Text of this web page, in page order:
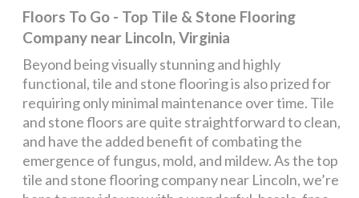
Floors To Go - Top Tile & Stone Flooring
Company near Lincoln, Virginia
Beyond being visually stunning and highly
functional, tile and stone flooring is also prized for
requiring only minimal maintenance over time. Tile
and stone floors are quite straightforward to clean,
and have the added benefit of combating the
emergence of fungus, mold, and mildew. As the top
tile and stone flooring company near Lincoln, we’re